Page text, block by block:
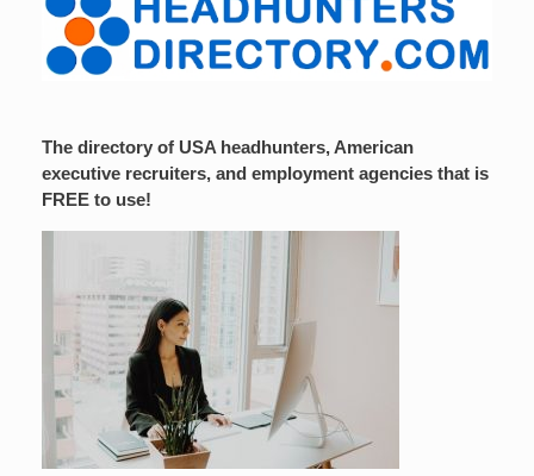
The directory of USA headhunters, American
executive recruiters, and employment agencies that is
FREE to use!